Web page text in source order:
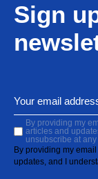
Sign
By providing my
articles and
unsubscribe at any
By providing my
updates, and I